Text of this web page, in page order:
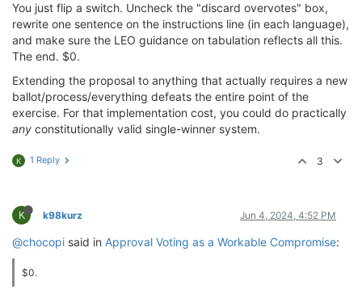
You just flip a switch. Uncheck the "discard overvotes" box,
rewrite one sentence on the instructions line (in each language),
and make sure the LEO guidance on tabulation reflects all this.
The end. $0.
Extending the proposal to anything that actually requires a new
ballot/process/everything defeats the entire point of the
exercise. For that implementation cost, you could do practically
any constitutionally valid single-winner system.
K 1 Reply 3
K k98kurz Jun 4, 2024, 4:52 PM
@chocopi said in Approval Voting as a Workable Compromise:
$0.